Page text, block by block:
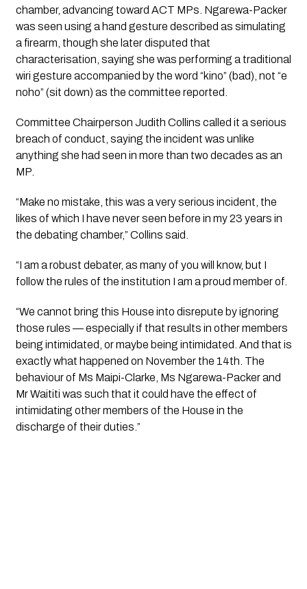
chamber, advancing toward ACT MPs. Ngarewa-Packer
was seen using a hand gesture described as simulating
a firearm, though she later disputed that
characterisation, saying she was performing a traditional
wiri gesture accompanied by the word “kino” (bad), not “e
noho” (sit down) as the committee reported.
Committee Chairperson Judith Collins called it a serious
breach of conduct, saying the incident was unlike
anything she had seen in more than two decades as an
MP.
“Make no mistake, this was a very serious incident, the
likes of which I have never seen before in my 23 years in
the debating chamber,” Collins said.
“I am a robust debater, as many of you will know, but I
follow the rules of the institution I am a proud member of.
“We cannot bring this House into disrepute by ignoring
those rules — especially if that results in other members
being intimidated, or maybe being intimidated. And that is
exactly what happened on November the 14th. The
behaviour of Ms Maipi-Clarke, Ms Ngarewa-Packer and
Mr Waititi was such that it could have the effect of
intimidating other members of the House in the
discharge of their duties.”